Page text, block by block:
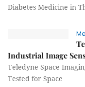
Diabetes Medicine in
Industrial Image
Teledyne Space
Tested for Space